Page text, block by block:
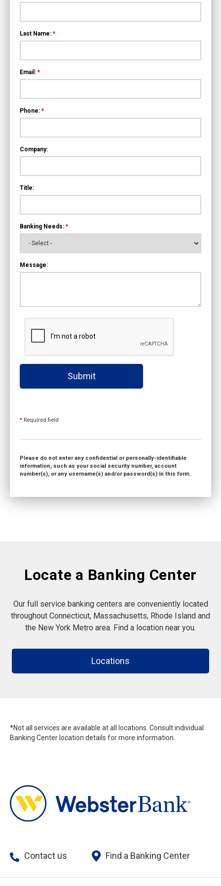
Last Name: *
Email: *
Phone: *
Company:
Title:
Banking Needs: *
Message:
Submit
* Required field
Please do not enter any confidential or personally-identifiable
information, such as your social security number, account
number(s), or any username(s) and/or password(s) in this form.
Locate a Banking Center
Our full service banking centers are conveniently located
throughout Connecticut, Massachusetts, Rhode Island and
the New York Metro area. Find a location near you.
Locations
*Not all services are available at all locations. Consult individual
Banking Center location details for more information.
Contact us Find a Banking Center